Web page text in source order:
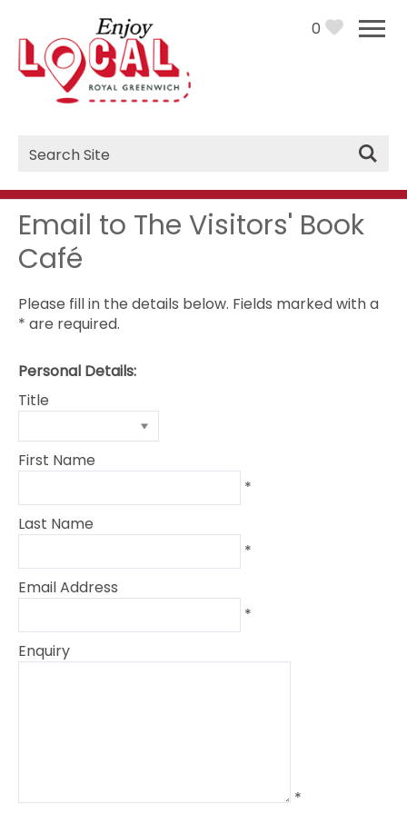
0
Site
Search
Email to The Visitors' Book
Café
Please fill in the details below. Fields marked with a
* are required.
Personal Details:
Title
First Name
*
Last Name
*
Email Address
*
Enquiry
*